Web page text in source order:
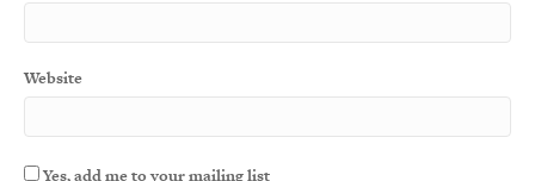
Website
Yes, add me to your mailing list